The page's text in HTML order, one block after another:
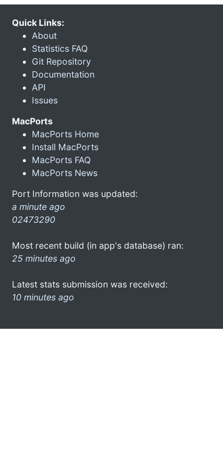
Quick Links:
About
Statistics FAQ
Git Repository
Documentation
API
Issues
MacPorts
MacPorts Home
Install MacPorts
MacPorts FAQ
MacPorts News
Port Information was updated:
a minute ago
02473290
Most recent build (in app's database) ran:
25 minutes ago
Latest stats submission was received:
10 minutes ago